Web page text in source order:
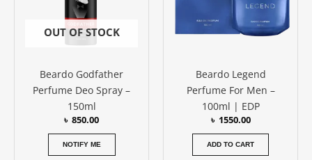
OUT OF STOCK
Beardo Godfather
Perfume Deo Spray –
150ml
৳ 850.00
NOTIFY ME
Beardo Legend
Perfume For Men –
100ml | EDP
৳ 1550.00
ADD TO CART